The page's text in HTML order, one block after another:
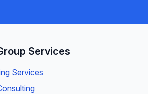
Services
Services